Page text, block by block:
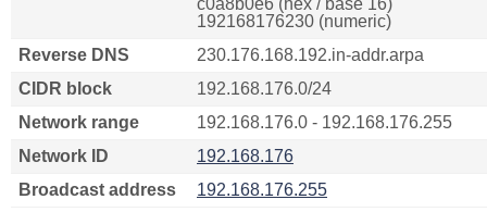
c0a8b0e6 (hex / base 16)
192168176230 (numeric)
Reverse DNS
230.176.168.192.in-addr.arpa
CIDR block
192.168.176.0/24
Network range
192.168.176.0 - 192.168.176.255
Network ID
192.168.176
Broadcast address
192.168.176.255